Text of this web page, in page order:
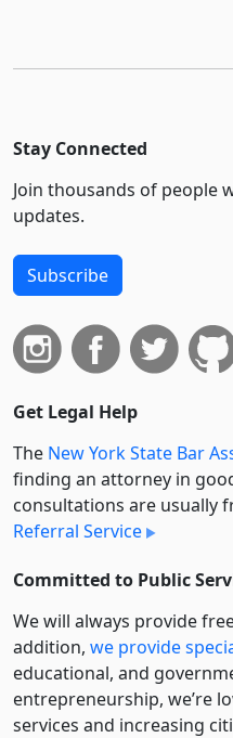
Stay Connected
Join thousands of people
updates.
Subscribe
Get Legal Help
The New York State Bar
finding an attorney in
consultations are usually
Referral Service
Committed to Public
We will always provide
addition, we provide
educational, and
entre­pre­neurship, we’re
services and increasing